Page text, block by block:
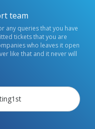
team
any queries that you have
tickets that you are
who leaves it open
like that and it never will